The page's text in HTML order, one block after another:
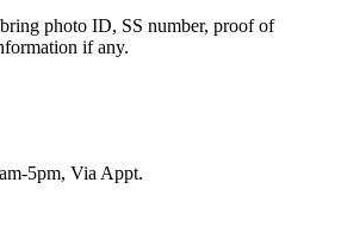
photo ID, SS number, proof of
if any.
5pm, Via Appt.